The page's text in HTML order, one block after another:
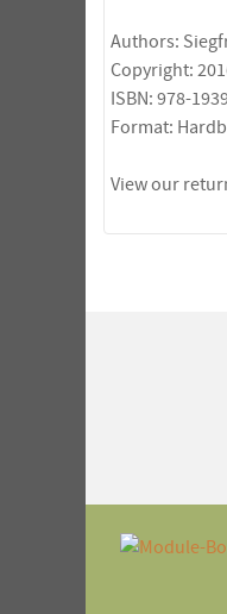
Authors:
Copyright:
ISBN: 978-
Format:
View our